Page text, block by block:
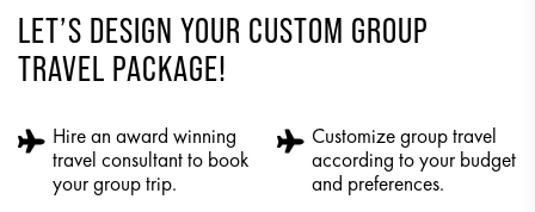
LET’S DESIGN YOUR CUSTOM GROUP
TRAVEL PACKAGE!
Hire an award winning
travel consultant to book
your group trip.
Customize group travel
according to your budget
and preferences.